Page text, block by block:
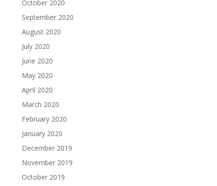
October 2020
September 2020
August 2020
July 2020
June 2020
May 2020
April 2020
March 2020
February 2020
January 2020
December 2019
November 2019
October 2019